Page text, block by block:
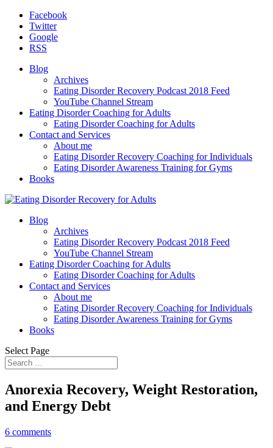
Facebook
Twitter
Google
RSS
Blog
Archives
Eating Disorder Recovery Podcast 2018 Feed
YouTube Channel Stream
Eating Disorder Coaching for Adults
Eating Disorder Coaching for Adults
Contact and Services
About me
Eating Disorder Recovery Coaching for Individuals
Eating Disorder Awareness Training for Gyms
Books
Blog
Archives
Eating Disorder Recovery Podcast 2018 Feed
YouTube Channel Stream
Eating Disorder Coaching for Adults
Eating Disorder Coaching for Adults
Contact and Services
About me
Eating Disorder Recovery Coaching for Individuals
Eating Disorder Awareness Training for Gyms
Books
Select Page
Anorexia Recovery, Weight Restoration,
and Energy Debt
6 comments